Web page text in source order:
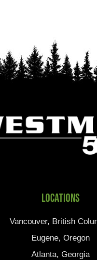
Locations
Vancouver, British
Eugene, Oregon
Atlanta, Georgia